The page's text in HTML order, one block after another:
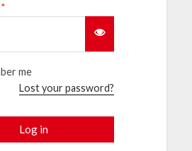
*
me
Lost your password?
Log in